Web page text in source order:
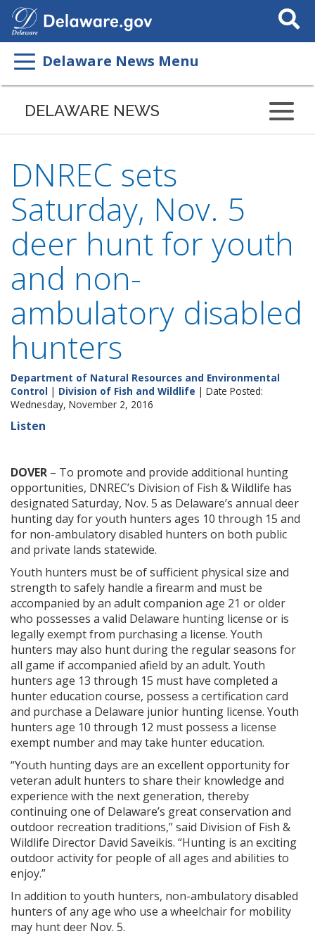
Search
This
Delaware News Menu
DELAWARE NEWS
DNREC sets
Saturday, Nov. 5
deer hunt for youth
and non-
ambulatory disabled
hunters
Department of Natural Resources and Environmental
Control | Division of Fish and Wildlife | Date Posted:
Wednesday, November 2, 2016
Listen
DOVER – To promote and provide additional hunting
opportunities, DNREC’s Division of Fish & Wildlife has
designated Saturday, Nov. 5 as Delaware’s annual deer
hunting day for youth hunters ages 10 through 15 and
for non-ambulatory disabled hunters on both public
and private lands statewide.
Youth hunters must be of sufficient physical size and
strength to safely handle a firearm and must be
accompanied by an adult companion age 21 or older
who possesses a valid Delaware hunting license or is
legally exempt from purchasing a license. Youth
hunters may also hunt during the regular seasons for
all game if accompanied afield by an adult. Youth
hunters age 13 through 15 must have completed a
hunter education course, possess a certification card
and purchase a Delaware junior hunting license. Youth
hunters age 10 through 12 must possess a license
exempt number and may take hunter education.
“Youth hunting days are an excellent opportunity for
veteran adult hunters to share their knowledge and
experience with the next generation, thereby
continuing one of Delaware’s great conservation and
outdoor recreation traditions,” said Division of Fish &
Wildlife Director David Saveikis. “Hunting is an exciting
outdoor activity for people of all ages and abilities to
enjoy.”
In addition to youth hunters, non-ambulatory disabled
hunters of any age who use a wheelchair for mobility
may hunt deer Nov. 5.